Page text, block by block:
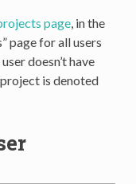
page, in the
page for all users
doesn’t have
is denoted